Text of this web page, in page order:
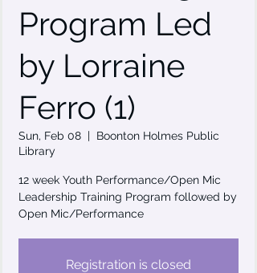
Program Led
by Lorraine
Ferro (1)
Sun, Feb 08
  |
Boonton Holmes Public
Library
12 week Youth Performance/Open Mic
Leadership Training Program followed by
Open Mic/Performance
Registration is closed